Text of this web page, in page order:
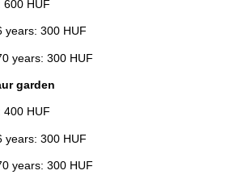
600 HUF
years: 300 HUF
years: 300 HUF
garden
400 HUF
years: 300 HUF
years: 300 HUF